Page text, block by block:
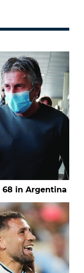
68 in Argentina